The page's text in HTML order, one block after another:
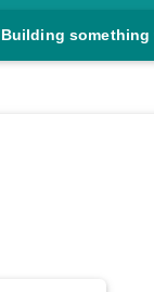
Building something